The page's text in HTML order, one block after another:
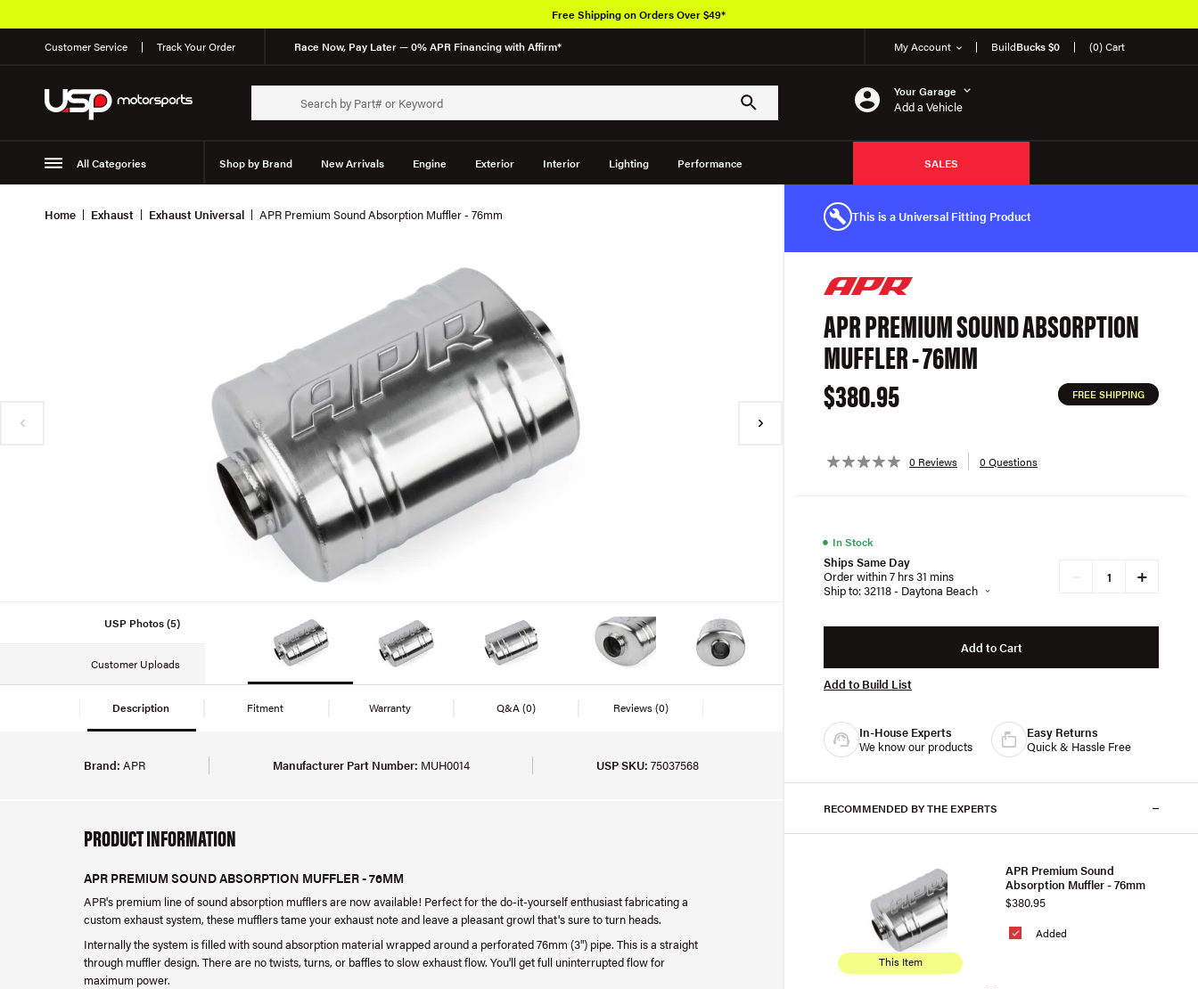
Customer Service Track Your Order Race Now, Pay Later — 0% APR Financing with Affirm* My Account BuildBucks $0 (0) Cart
Your Garage
Add a Vehicle
All Categories Shop by Brand New Arrivals Engine Exterior Interior Lighting Performance
Suspension
SALES
Free Shipping on Orders Over $49*
Home Exhaust Exhaust Universal APR Premium Sound Absorption Muffler - 76mm
USP Photos (5)
Customer Uploads
Description Fitment Warranty Q&A(0) Reviews(0)
Brand: APR Manufacturer Part Number: MUH0014 USP SKU: 75037568
PRODUCT INFORMATION
APR PREMIUM SOUND ABSORPTION MUFFLER - 76MM
APR's premium line of sound absorption mufflers are now available! Perfect for the do-it-yourself enthusiast fabricating a
custom exhaust system, these mufflers tame your exhaust note and leave a pleasant growl that's sure to turn heads.
Internally the system is filled with sound absorption material wrapped around a perforated 76mm (3") pipe. This is a straight
through muffler design. There are no twists, turns, or baffles to slow exhaust flow. You'll get full uninterrupted flow for
maximum power.
This is a Universal Fitting Product
APR PREMIUM SOUND ABSORPTION
MUFFLER - 76MM
$380.95
FREE SHIPPING
0 Reviews 0 Questions
● In Stock
Ships Same Day
Order within 7 hrs 31 mins
Ship to: 32118 - Daytona Beach
+
Add to Cart
Add to Build List
In-House Experts
We know our products
Easy Returns
Quick & Hassle Free
RECOMMENDED BY THE EXPERTS
This Item
Added
APR Premium Sound
Absorption Muffler - 76mm
$380.95